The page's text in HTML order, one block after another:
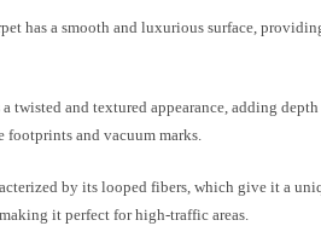
has a smooth and luxurious surface,
twisted and textured appearance, adding
and vacuum marks.
by its looped fibers, which give it a
it perfect for high-traffic areas.